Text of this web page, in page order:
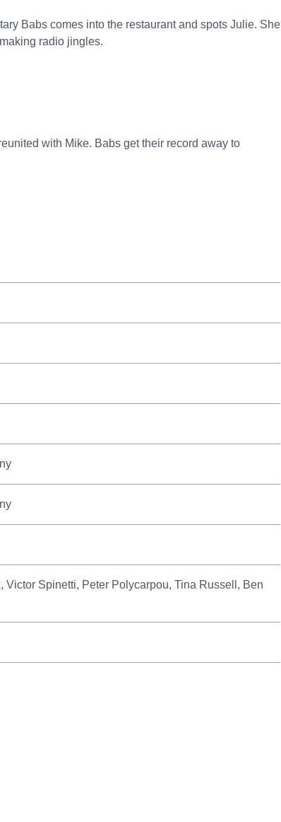
Babs comes into the restaurant and spots Julie. She
radio jingles.
with Mike. Babs get their record away to
Victor Spinetti, Peter Polycarpou, Tina Russell, Ben